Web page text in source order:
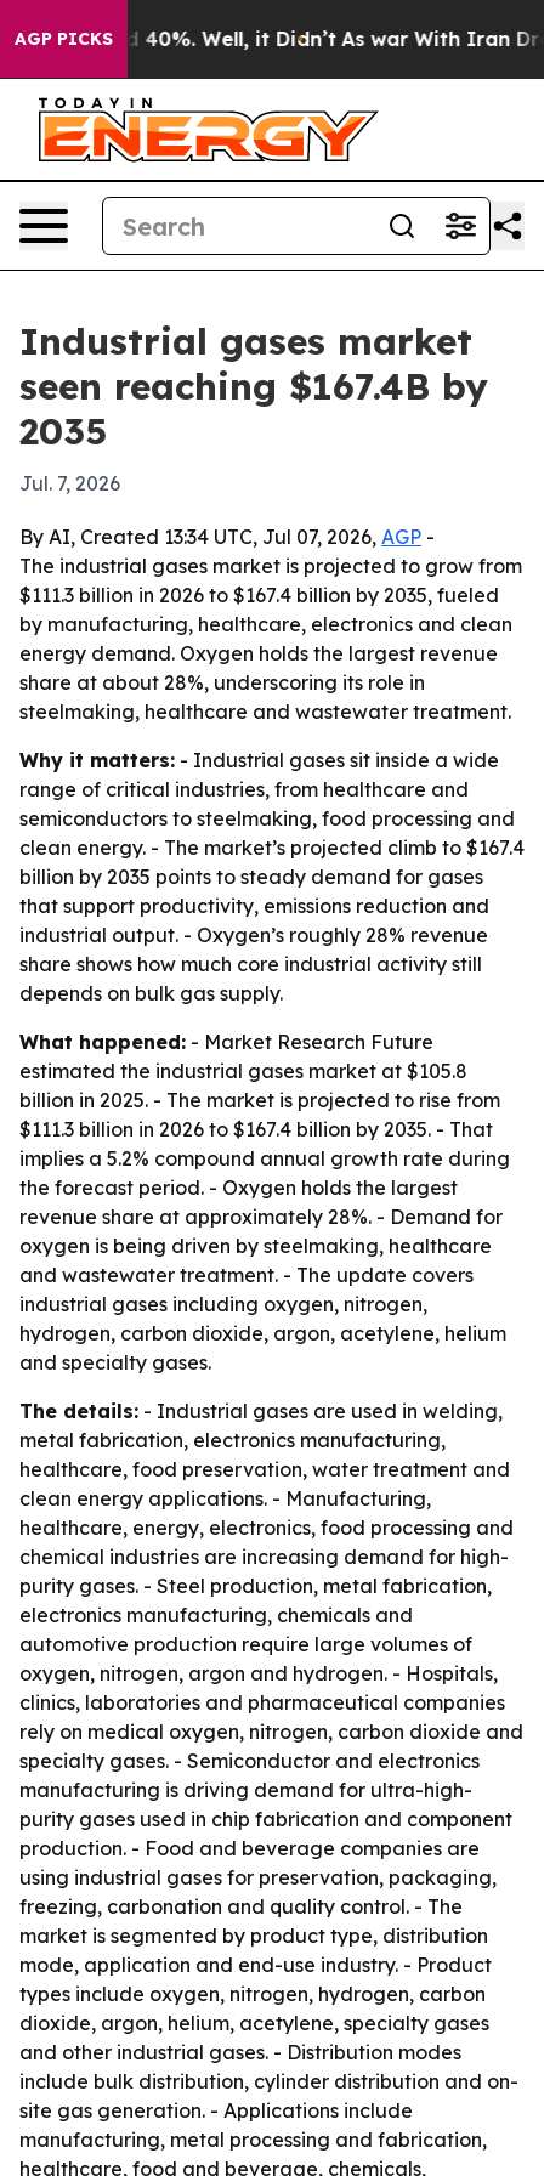
AGP PICKS
Around 40%. Well, it Didn’t As war With Iran Drove
Industrial gases market
seen reaching $167.4B by
2035
Jul. 7, 2026
By AI, Created 13:34 UTC, Jul 07, 2026, AGP -
The industrial gases market is projected to grow from
$111.3 billion in 2026 to $167.4 billion by 2035, fueled
by manufacturing, healthcare, electronics and clean
energy demand. Oxygen holds the largest revenue
share at about 28%, underscoring its role in
steelmaking, healthcare and wastewater treatment.
Why it matters: - Industrial gases sit inside a wide
range of critical industries, from healthcare and
semiconductors to steelmaking, food processing and
clean energy. - The market’s projected climb to $167.4
billion by 2035 points to steady demand for gases
that support productivity, emissions reduction and
industrial output. - Oxygen’s roughly 28% revenue
share shows how much core industrial activity still
depends on bulk gas supply.
What happened: - Market Research Future
estimated the industrial gases market at $105.8
billion in 2025. - The market is projected to rise from
$111.3 billion in 2026 to $167.4 billion by 2035. - That
implies a 5.2% compound annual growth rate during
the forecast period. - Oxygen holds the largest
revenue share at approximately 28%. - Demand for
oxygen is being driven by steelmaking, healthcare
and wastewater treatment. - The update covers
industrial gases including oxygen, nitrogen,
hydrogen, carbon dioxide, argon, acetylene, helium
and specialty gases.
The details: - Industrial gases are used in welding,
metal fabrication, electronics manufacturing,
healthcare, food preservation, water treatment and
clean energy applications. - Manufacturing,
healthcare, energy, electronics, food processing and
chemical industries are increasing demand for high-
purity gases. - Steel production, metal fabrication,
electronics manufacturing, chemicals and
automotive production require large volumes of
oxygen, nitrogen, argon and hydrogen. - Hospitals,
clinics, laboratories and pharmaceutical companies
rely on medical oxygen, nitrogen, carbon dioxide and
specialty gases. - Semiconductor and electronics
manufacturing is driving demand for ultra-high-
purity gases used in chip fabrication and component
production. - Food and beverage companies are
using industrial gases for preservation, packaging,
freezing, carbonation and quality control. - The
market is segmented by product type, distribution
mode, application and end-use industry. - Product
types include oxygen, nitrogen, hydrogen, carbon
dioxide, argon, helium, acetylene, specialty gases
and other industrial gases. - Distribution modes
include bulk distribution, cylinder distribution and on-
site gas generation. - Applications include
manufacturing, metal processing and fabrication,
healthcare, food and beverage, chemicals,